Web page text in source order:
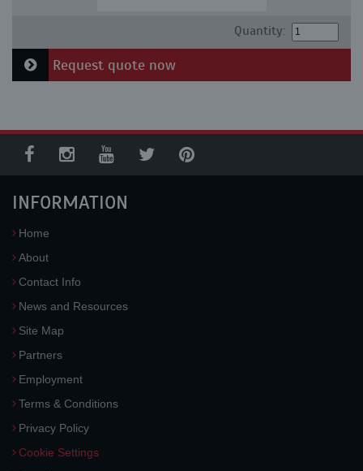
Quantity:
Request quote now
INFORMATION
Home
About
Contact Info
News and Resources
Site Map
Partners
Employment
Terms & Conditions
Privacy Policy
Cookie Settings